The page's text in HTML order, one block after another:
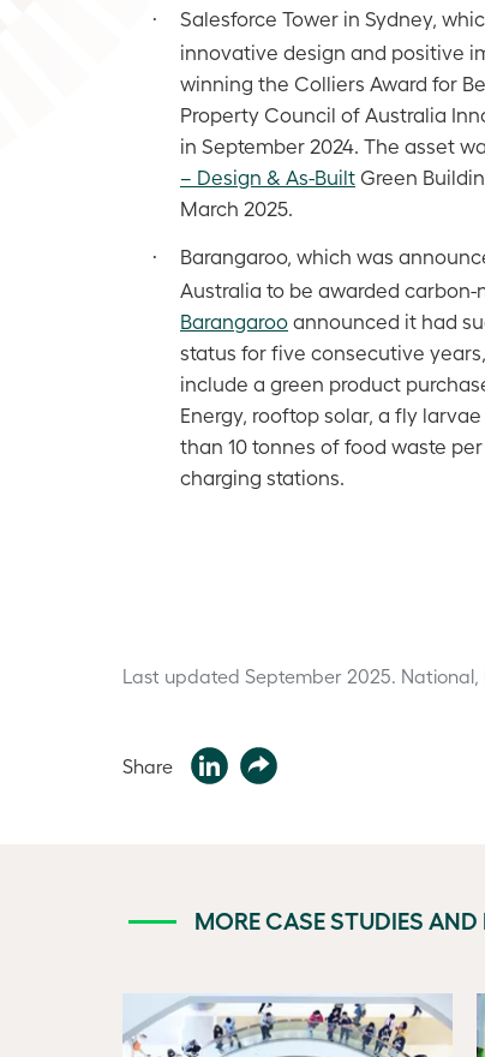
·
Salesforce Tower in Sydney,
innovative design and positive
winning the Colliers Award for
Property Council of Australia
in September 2024. The asset
– Design & As-Built Green
March 2025.
·
Barangaroo, which was
Australia to be awarded carbon-
Barangaroo announced it had
status for five consecutive
include a green product
Energy, rooftop solar, a fly
than 10 tonnes of food waste
charging stations.
Last updated September 2025. National,
Share
MORE CASE STUDIES